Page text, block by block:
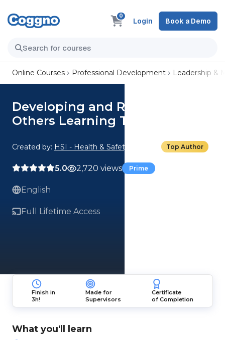
0
Login Book a Demo
Online Courses Professional Development Leadership &
Developing and Rewarding
Others Learning Track
Created by: HSI - Health & Safety Institute Top Author
5.0 2,720 views Prime
English
Full Lifetime Access
Finish in
3h!
Made for
Supervisors
Certificate
of Completion
What you'll learn